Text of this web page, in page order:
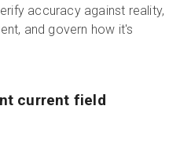
accuracy against reality,
and govern how it's
current field